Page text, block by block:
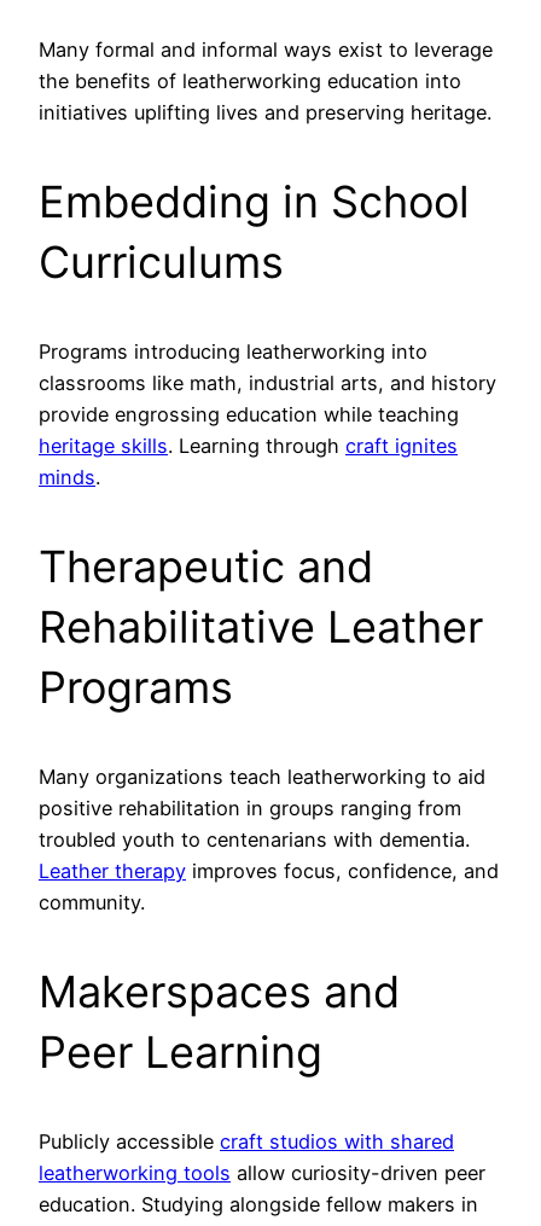
Many formal and informal ways exist to leverage
the benefits of leatherworking education into
initiatives uplifting lives and preserving heritage.
Embedding in School
Curriculums
Programs introducing leatherworking into
classrooms like math, industrial arts, and history
provide engrossing education while teaching
heritage skills. Learning through craft ignites
minds.
Therapeutic and
Rehabilitative Leather
Programs
Many organizations teach leatherworking to aid
positive rehabilitation in groups ranging from
troubled youth to centenarians with dementia.
Leather therapy improves focus, confidence, and
community.
Makerspaces and
Peer Learning
Publicly accessible craft studios with shared
leatherworking tools allow curiosity-driven peer
education. Studying alongside fellow makers in